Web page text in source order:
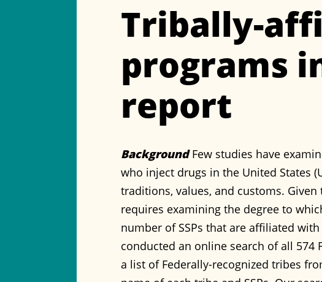
Tribally-
programs
report
BackgroundFew studies have
who inject drugs in the United States
traditions, values, and customs.
requires examining the degree to
number of SSPs that are affiliated
conducted an online search of all 574
a list of Federally-recognized tribes